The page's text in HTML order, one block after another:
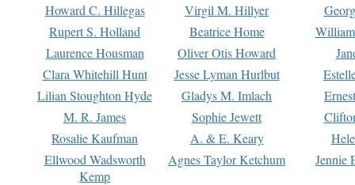
Howard C. Hillegas
Virgil M. Hillyer
Rupert S. Holland
Beatrice Home
Laurence Housman
Oliver Otis Howard
Clara Whitehill Hunt
Jesse Lyman Hurlbut
Lilian Stoughton Hyde
Gladys M. Imlach
M. R. James
Sophie Jewett
Rosalie Kaufman
A. & E. Keary
Ellwood Wadsworth
Kemp
Agnes Taylor Ketchum Jennie